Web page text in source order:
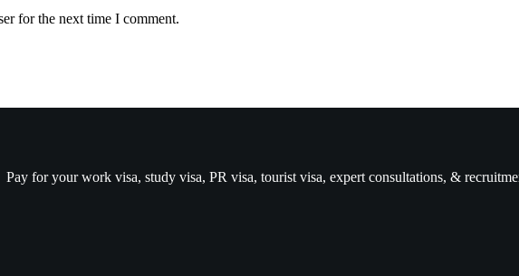
for the next time I comment.
Pay for your work visa, study visa, PR visa, tourist visa, expert consultations, &